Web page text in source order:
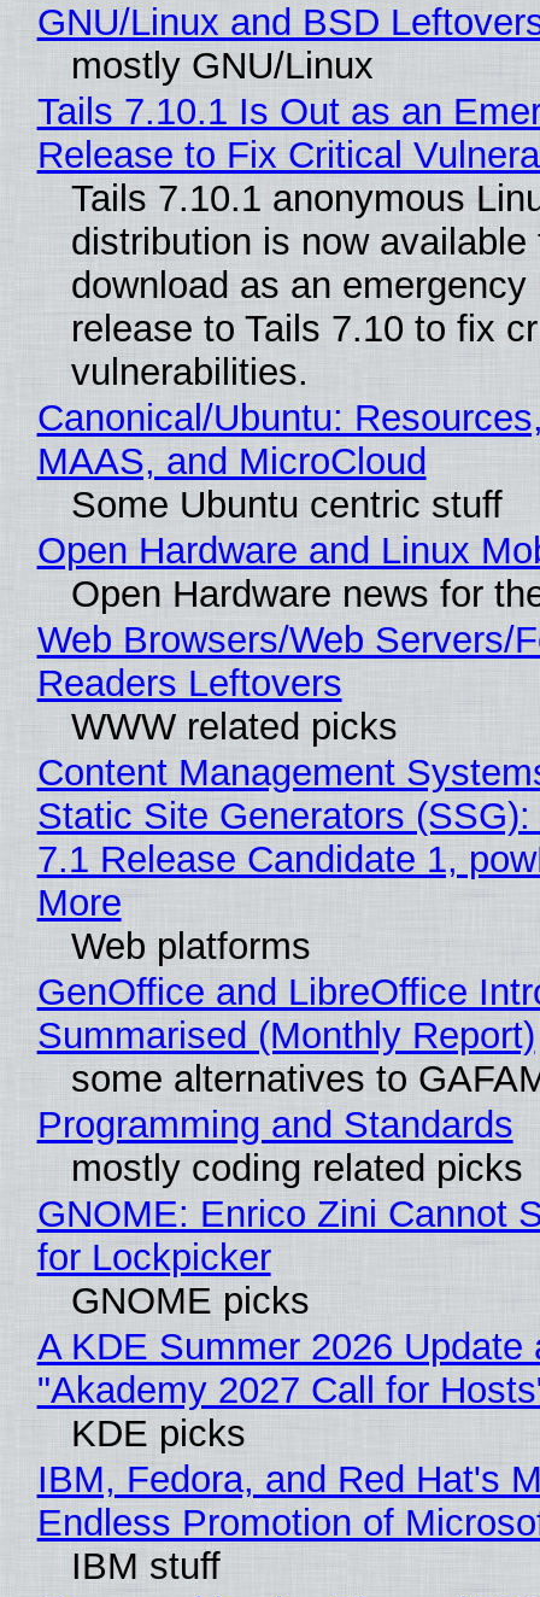
GNU/Linux and BSD
mostly GNU/Linux
Tails 7.10.1 Is Out as an
Release to Fix Critical
Tails 7.10.1 anonymous
distribution is now available
download as an emergency
release to Tails 7.10 to fix
vulnerabilities.
Canonical/Ubuntu:
MAAS, and MicroCloud
Some Ubuntu centric stuff
Open Hardware and Linux
Open Hardware news for
Web Browsers/Web Servers/
Readers Leftovers
WWW related picks
Content Management
Static Site Generators
7.1 Release Candidate 1,
More
Web platforms
GenOffice and LibreOffice
Summarised (Monthly Report)
some alternatives to
Programming and Standards
mostly coding related picks
GNOME: Enrico Zini Cannot
for Lockpicker
GNOME picks
A KDE Summer 2026 Update
"Akademy 2027 Call for
KDE picks
IBM, Fedora, and Red Hat's
Endless Promotion of
IBM stuff